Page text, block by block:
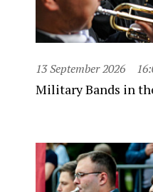
13 September 2026
Military Bands in